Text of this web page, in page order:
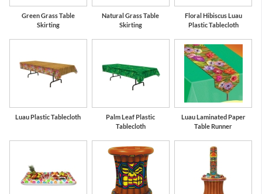
Green Grass Table
Skirting
Natural Grass Table
Skirting
Floral Hibiscus Luau
Plastic Tablecloth
Luau Plastic Tablecloth
Palm Leaf Plastic
Tablecloth
Luau Laminated Paper
Table Runner